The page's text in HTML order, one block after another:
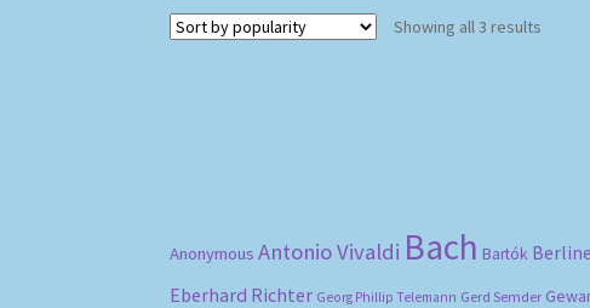
Showing all 3 results
Anonymous Antonio Vivaldi Bach Bartók
Eberhard Richter Georg Phillip Telemann Gerd Semder